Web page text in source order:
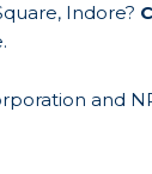
Indore?
and